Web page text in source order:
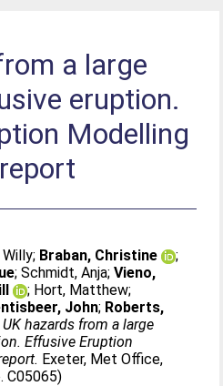
a large
eruption.
Modelling
Willy; Braban, Christine
;
;Schmidt, Anja;Vieno,
; Hort, Matthew;
John; Roberts,
UK hazards from a large
Effusive Eruption
Exeter, Met Office,
C05065)